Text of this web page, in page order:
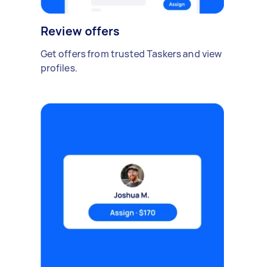
Review offers
Get offers from trusted Taskers and view
profiles.